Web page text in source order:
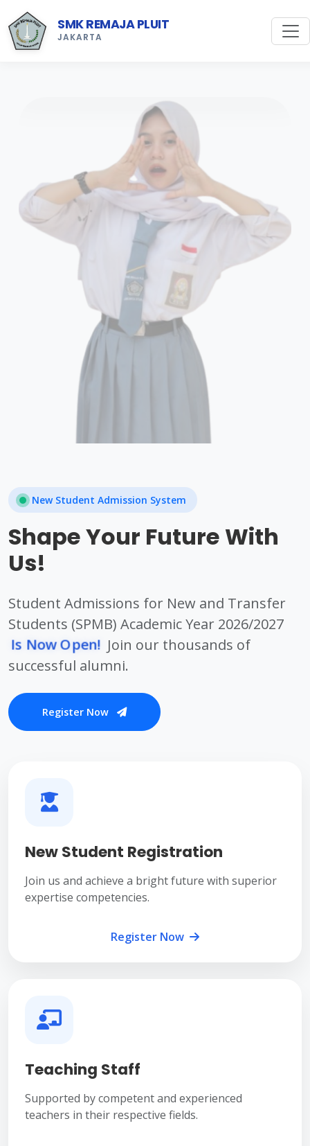
SMK REMAJA PLUIT
JAKARTA
New Student Admission System
Shape Your Future With
Us!
Student Admissions for New and Transfer
Students (SPMB) Academic Year 2026/2027
Is Now Open! Join our thousands of
successful alumni.
Register Now
New Student Registration
Join us and achieve a bright future with superior
expertise competencies.
Register Now
Teaching Staff
Supported by competent and experienced
teachers in their respective fields.